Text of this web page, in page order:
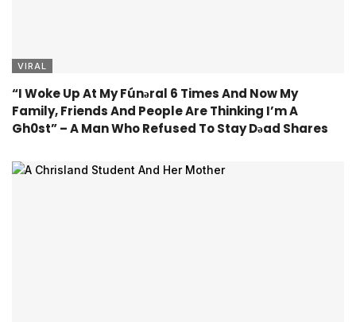
VIRAL
“I Woke Up At My Fúnǝral 6 Times And Now My
Family, Friends And People Are Thinking I’m A
Gh0st” – A Man Who Refused To Stay Dǝad Shares